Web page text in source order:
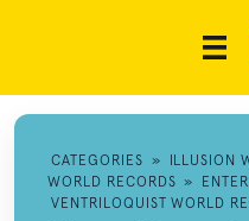
CATEGORIES » ILLUSION
WORLD RECORDS »
VENTRILOQUIST WORLD